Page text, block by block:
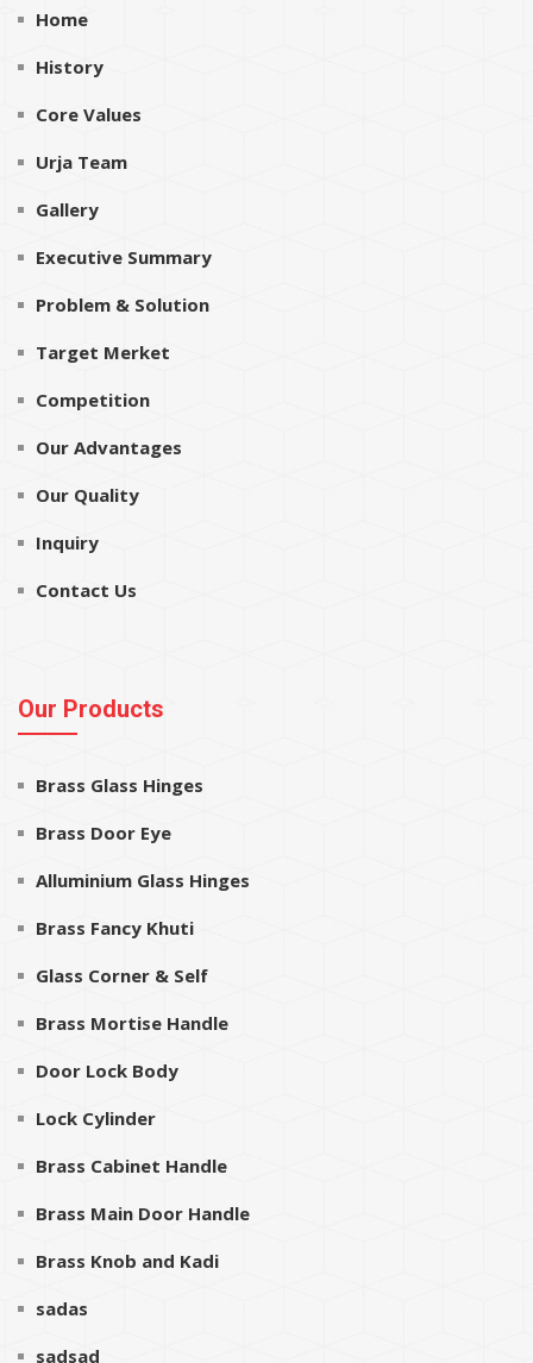
Home
History
Core Values
Urja Team
Gallery
Executive Summary
Problem & Solution
Target Merket
Competition
Our Advantages
Our Quality
Inquiry
Contact Us
Our Products
Brass Glass Hinges
Brass Door Eye
Alluminium Glass Hinges
Brass Fancy Khuti
Glass Corner & Self
Brass Mortise Handle
Door Lock Body
Lock Cylinder
Brass Cabinet Handle
Brass Main Door Handle
Brass Knob and Kadi
sadas
sadsad